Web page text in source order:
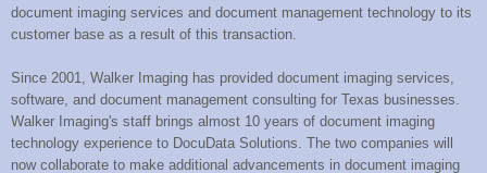
document imaging services and document management technology to its
customer base as a result of this transaction.
Since 2001, Walker Imaging has provided document imaging services,
software, and document management consulting for Texas businesses.
Walker Imaging's staff brings almost 10 years of document imaging
technology experience to DocuData Solutions. The two companies will
now collaborate to make additional advancements in document imaging